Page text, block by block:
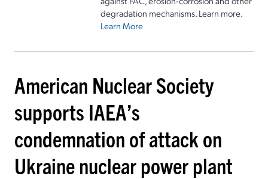
degradation mechanisms. Learn more.
Learn More
American Nuclear Society
supports IAEA’s
condemnation of attack on
Ukraine nuclear power plant